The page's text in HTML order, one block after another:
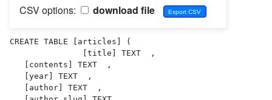
CSV options:
download file
CREATE TABLE [articles] (
               [title] TEXT  ,
   [contents] TEXT  ,
   [year] TEXT  ,
   [author] TEXT  ,